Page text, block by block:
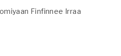
Finfinnee Irraa